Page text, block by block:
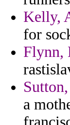
Kelly,
for
Flynn,
a